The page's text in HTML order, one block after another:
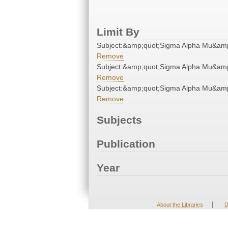
Limit By
Subject:&amp;quot;Sigma Alpha
Remove
Subject:&amp;quot;Sigma Alpha
Remove
Subject:&amp;quot;Sigma Alpha
Remove
Subjects
Publication
Year
About the Libraries |